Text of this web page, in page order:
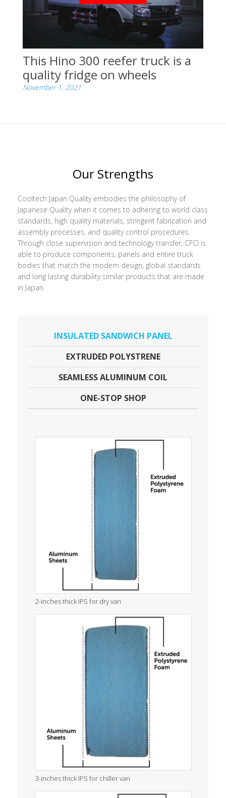
This Hino 300 reefer truck is a
quality fridge on wheels
November 1, 2021
Our Strengths
Cooltech Japan Quality embodies the philosophy of
Japanese Quality when it comes to adhering to world class
standards, high quality materials, stringent fabrication and
assembly processes, and quality control procedures.
Through close supervision and technology transfer, CFCI is
able to produce components, panels and entire truck
bodies that match the modern design, global standards
and long lasting durability similar products that are made
in Japan.
INSULATED SANDWICH PANEL
EXTRUDED POLYSTRENE
SEAMLESS ALUMINUM COIL
ONE-STOP SHOP
2-inches thick IPS for dry van
3-inches thick IPS for chiller van